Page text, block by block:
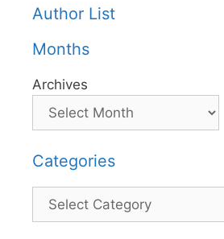
Author List
Months
Archives
Categories
Categories